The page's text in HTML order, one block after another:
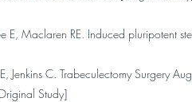
E, Maclaren RE. Induced pluripotent
Jenkins C. Trabeculectomy Surgery
Study]